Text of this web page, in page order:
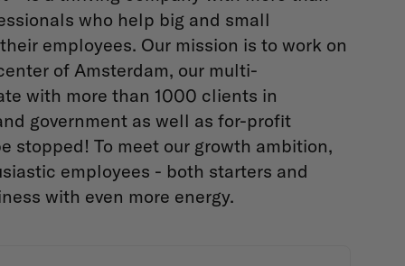
who help big and small
employees. Our mission is to work on
of Amsterdam, our multi-
with more than 1000 clients in
government as well as for-profit
stopped! To meet our growth ambition,
employees - both starters and
with even more energy.